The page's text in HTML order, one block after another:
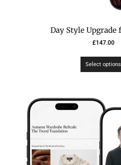
£147.00
Select options